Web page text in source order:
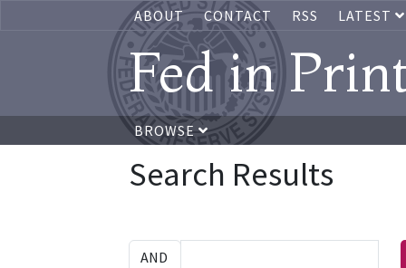
ABOUT CONTACT RSS LATEST
Fed in
BROWSE
Search Results